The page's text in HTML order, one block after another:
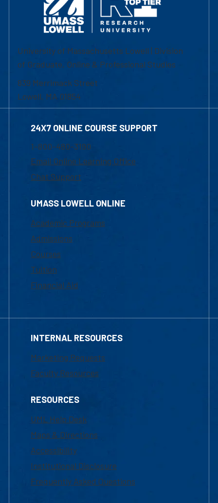
University of Massachusetts Lowell | Division
of Graduate, Online & Professional Studies
839 Merrimack Street
Lowell, MA 01854
24X7 ONLINE COURSE SUPPORT
1-800-480-3190
Email Online Learning Office
Chat Support
UMASS LOWELL ONLINE
Academic Programs
Admissions
Courses
Tuition
Financial Aid
INTERNAL RESOURCES
Marketing Requests
Faculty Resources
RESOURCES
UML Help Desk
Maps & Directions
Accessibility
Institutional Disclosure
Frequently Asked Questions